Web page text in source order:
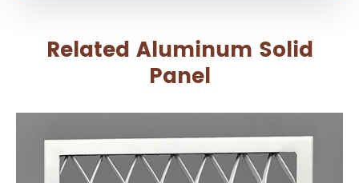
Related Aluminum Solid
Panel